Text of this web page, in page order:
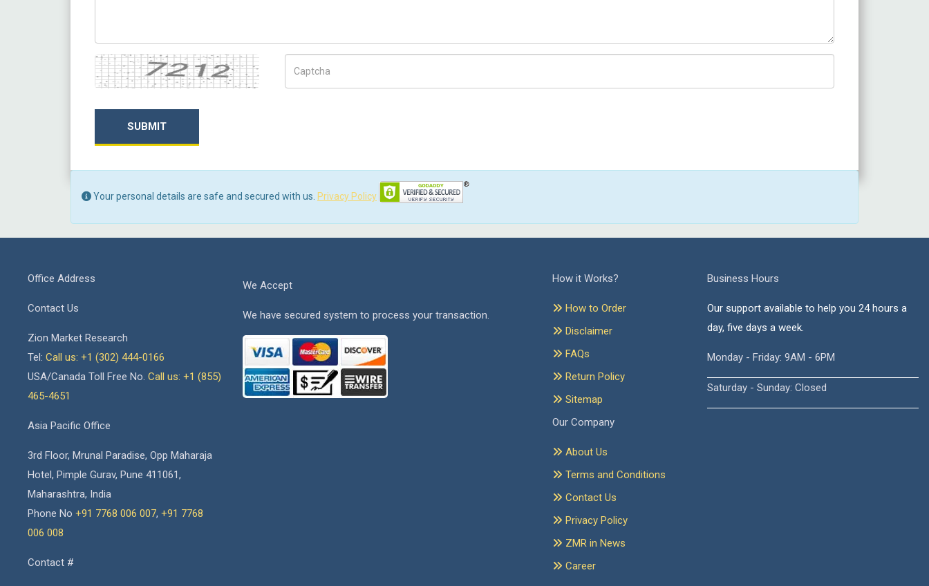
Captcha
SUBMIT
Your personal details are safe and secured with us. Privacy Policy
Office Address
Contact Us
Zion Market Research
Tel: Call us: +1 (302) 444-0166
USA/Canada Toll Free No. Call us: +1 (855)
465-4651
Asia Pacific Office
3rd Floor, Mrunal Paradise, Opp Maharaja
Hotel, Pimple Gurav, Pune 411061,
Maharashtra, India
Phone No +91 7768 006 007, +91 7768
006 008
Contact #
We Accept
We have secured system to process your transaction.
How it Works?
How to Order
Disclaimer
FAQs
Return Policy
Sitemap
Our Company
About Us
Terms and Conditions
Contact Us
Privacy Policy
ZMR in News
Career
Business Hours
Our support available to help you 24 hours a
day, five days a week.
Monday - Friday: 9AM - 6PM
Saturday - Sunday: Closed